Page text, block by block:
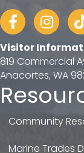
FacebookInstagram
Visitor
819 Commercial
Anacortes, WA
Community
Marine Trades